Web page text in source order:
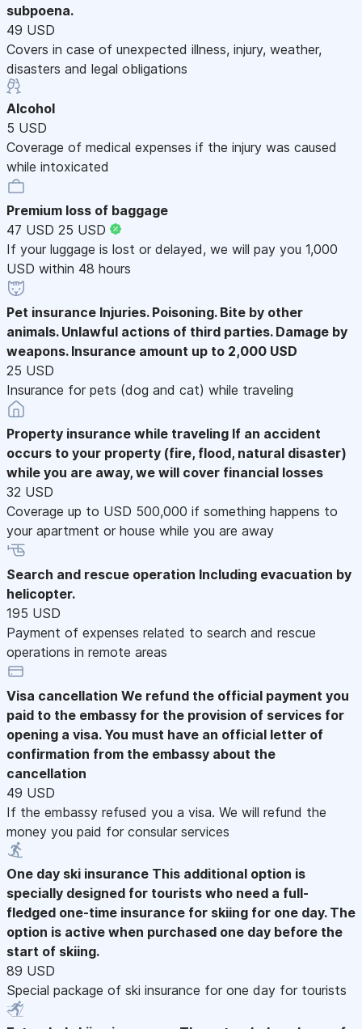
subpoena.
49 USD
Covers in case of unexpected illness, injury, weather,
disasters and legal obligations
Alcohol
5 USD
Coverage of medical expenses if the injury was caused
while intoxicated
Premium loss of baggage
47 USD 25 USD
If your luggage is lost or delayed, we will pay you 1,000
USD within 48 hours
Pet insurance Injuries. Poisoning. Bite by other
animals. Unlawful actions of third parties. Damage by
weapons. Insurance amount up to 2,000 USD
25 USD
Insurance for pets (dog and cat) while traveling
Property insurance while traveling If an accident
occurs to your property (fire, flood, natural disaster)
while you are away, we will cover financial losses
32 USD
Coverage up to USD 500,000 if something happens to
your apartment or house while you are away
Search and rescue operation Including evacuation by
helicopter.
195 USD
Payment of expenses related to search and rescue
operations in remote areas
Visa cancellation We refund the official payment you
paid to the embassy for the provision of services for
opening a visa. You must have an official letter of
confirmation from the embassy about the
cancellation
49 USD
If the embassy refused you a visa. We will refund the
money you paid for consular services
One day ski insurance This additional option is
specially designed for tourists who need a full-
fledged one-time insurance for skiing for one day. The
option is active when purchased one day before the
start of skiing.
89 USD
Special package of ski insurance for one day for tourists